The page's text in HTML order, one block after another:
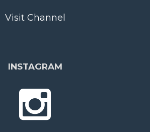
Visit Channel
INSTAGRAM